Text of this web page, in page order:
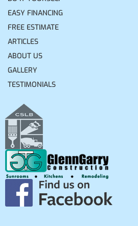
EASY FINANCING
FREE ESTIMATE
ARTICLES
ABOUT US
GALLERY
TESTIMONIALS